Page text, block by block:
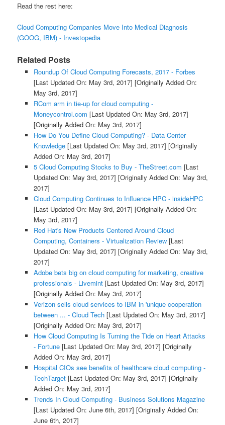
Read the rest here:
Cloud Computing Companies Move Into Medical Diagnosis
(GOOG, IBM) - Investopedia
Related Posts
Roundup Of Cloud Computing Forecasts, 2017 - Forbes
[Last Updated On: May 3rd, 2017] [Originally Added On:
May 3rd, 2017]
RCom arm in tie-up for cloud computing -
Moneycontrol.com [Last Updated On: May 3rd, 2017]
[Originally Added On: May 3rd, 2017]
How Do You Define Cloud Computing? - Data Center
Knowledge[Last Updated On: May 3rd, 2017] [Originally
Added On: May 3rd, 2017]
5 Cloud Computing Stocks to Buy - TheStreet.com [Last
Updated On: May 3rd, 2017] [Originally Added On: May 3rd,
2017]
Cloud Computing Continues to Influence HPC - insideHPC
[Last Updated On: May 3rd, 2017] [Originally Added On:
May 3rd, 2017]
Red Hat's New Products Centered Around Cloud
Computing, Containers - Virtualization Review[Last
Updated On: May 3rd, 2017] [Originally Added On: May 3rd,
2017]
Adobe bets big on cloud computing for marketing, creative
professionals - Livemint[Last Updated On: May 3rd, 2017]
[Originally Added On: May 3rd, 2017]
Verizon sells cloud services to IBM in 'unique cooperation
between ... - Cloud Tech[Last Updated On: May 3rd, 2017]
[Originally Added On: May 3rd, 2017]
How Cloud Computing Is Turning the Tide on Heart Attacks
- Fortune[Last Updated On: May 3rd, 2017] [Originally
Added On: May 3rd, 2017]
Hospital CIOs see benefits of healthcare cloud computing -
TechTarget[Last Updated On: May 3rd, 2017] [Originally
Added On: May 3rd, 2017]
Trends In Cloud Computing - Business Solutions Magazine
[Last Updated On: June 6th, 2017] [Originally Added On:
June 6th, 2017]